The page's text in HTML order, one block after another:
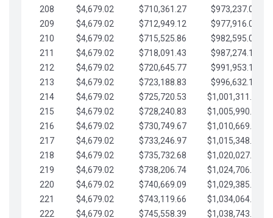
208
$4,679.02 $710,361.27
$973,237.04
209
$4,679.02 $712,949.12
$977,916.07
210
$4,679.02 $715,525.86
$982,595.09
211
$4,679.02 $718,091.43
$987,274.11
212
$4,679.02 $720,645.77
$991,953.14
213
$4,679.02 $723,188.83
$996,632.16
214
$4,679.02 $725,720.53
$1,001,311.19
215
$4,679.02 $728,240.83
$1,005,990.21
216
$4,679.02 $730,749.67
$1,010,669.24
217
$4,679.02 $733,246.97
$1,015,348.26
218
$4,679.02 $735,732.68
$1,020,027.28
219
$4,679.02 $738,206.74
$1,024,706.31
220
$4,679.02 $740,669.09
$1,029,385.33
221
$4,679.02 $743,119.66
$1,034,064.36
222
$4,679.02 $745,558.39 $1,038,743.38